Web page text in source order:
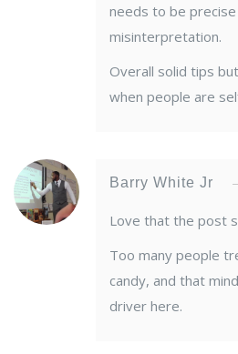
needs to be
misinterpretation.
Overall solid tips
when people are
Barry White Jr
Love that the post
Too many people
candy, and that
driver here.